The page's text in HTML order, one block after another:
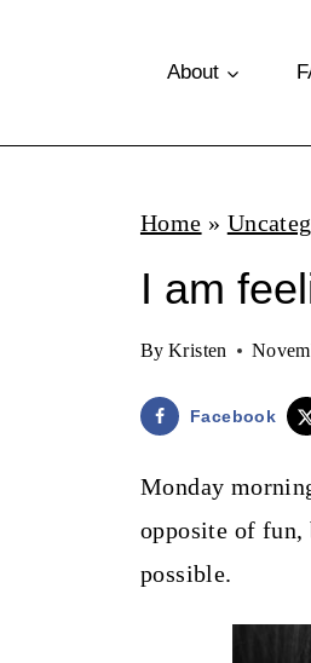
p
About
Home »
I am
By Kristen
Facebook
Monday
opposite of fun,
possible.